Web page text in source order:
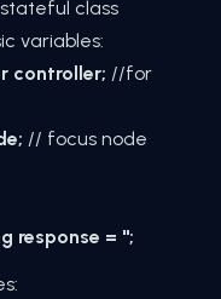
class
variables:
controller; //for
// focus node
response = '';